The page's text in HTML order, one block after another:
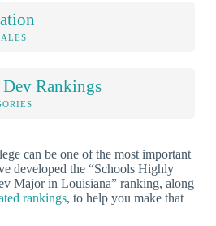
Rankings
can be one of the most important
developed the “Schools Highly
Major in Louisiana” ranking, along
rankings, to help you make that